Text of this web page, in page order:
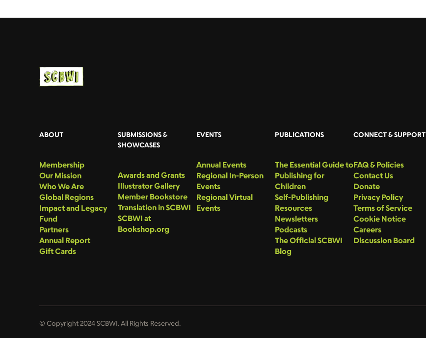
ABOUT
Membership
Our Mission
Who We Are
Global Regions
Impact and Legacy
Fund
Partners
Annual Report
Gift Cards
SUBMISSIONS &
SHOWCASES
Awards and Grants
Illustrator Gallery
Member Bookstore
Translation in SCBWI
SCBWI at
Bookshop.org
EVENTS
Annual Events
Regional In-Person
Events
Regional Virtual
Events
PUBLICATIONS
The Essential Guide to
Publishing for
Children
Self-Publishing
Resources
Newsletters
Podcasts
The Official SCBWI
Blog
CONNECT & SUPPORT
FAQ & Policies
Contact Us
Donate
Privacy Policy
Terms of Service
Cookie Notice
Careers
Discussion Board
© Copyright 2024 SCBWI. All Rights Reserved.